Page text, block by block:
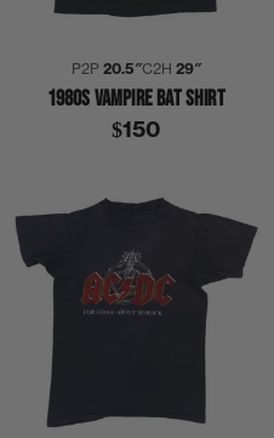
P2P 20.5″C2H 29″
1980S VAMPIRE BAT SHIRT
$150